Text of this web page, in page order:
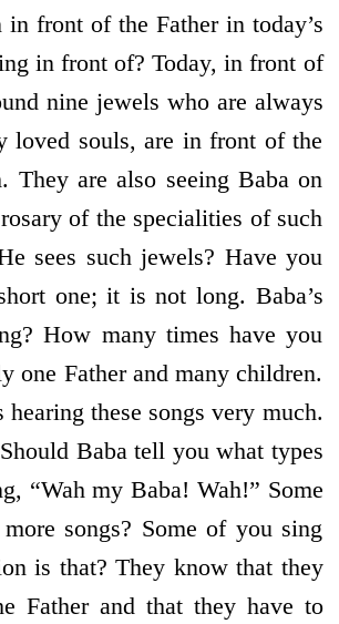
front of the Father in today’s
in front of? Today, in front of
nine jewels who are always
loved souls, are in front of the
They are also seeing Baba on
of the specialities of such
sees such jewels? Have you
one; it is not long. Baba’s
How many times have you
one Father and many children.
these songs very much.
Baba tell you what types
“Wah my Baba! Wah!” Some
songs? Some of you sing
is that? They know that they
Father and that they have to